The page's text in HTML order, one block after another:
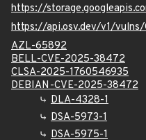
https://
https://api.osv.dev/v1/
AZL-65892
BELL-CVE-2025-38472
CLSA-2025-1760546935
DEBIAN-CVE-2025-38472
DLA-4328-1
DSA-5973-1
DSA-5975-1